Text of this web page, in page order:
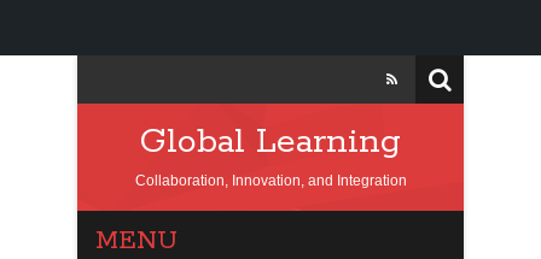
Global Learning
Collaboration, Innovation, and Integration
MENU